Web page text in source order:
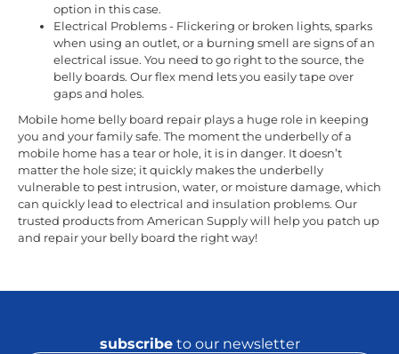
option in this case.
Electrical Problems - Flickering or broken lights, sparks
when using an outlet, or a burning smell are signs of an
electrical issue. You need to go right to the source, the
belly boards. Our flex mend lets you easily tape over
gaps and holes.
Mobile home belly board repair plays a huge role in keeping
you and your family safe. The moment the underbelly of a
mobile home has a tear or hole, it is in danger. It doesn’t
matter the hole size; it quickly makes the underbelly
vulnerable to pest intrusion, water, or moisture damage, which
can quickly lead to electrical and insulation problems. Our
trusted products from American Supply will help you patch up
and repair your belly board the right way!
subscribeto our newsletter